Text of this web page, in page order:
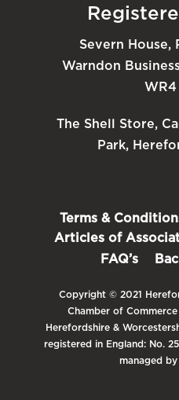
Severn
Warndon
WR4
The Shell Store,
Park,
Terms &
Articles of
FAQ’s
Copyright © 2021
Chamber of
Herefordshire &
registered in England: No.
managed by